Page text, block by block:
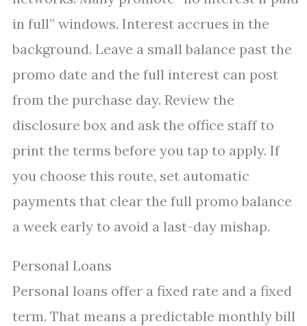
in full” windows. Interest accrues in the
background. Leave a small balance past the
promo date and the full interest can post
from the purchase day. Review the
disclosure box and ask the office staff to
print the terms before you tap to apply. If
you choose this route, set automatic
payments that clear the full promo balance
a week early to avoid a last-day mishap.
Personal Loans
Personal loans offer a fixed rate and a fixed
term. That means a predictable monthly bill